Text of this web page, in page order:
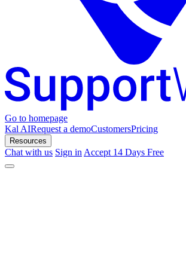
Go to homepage
Kal AIRequest a demoCustomersPricing
Resources
Chat with us Sign in Accept 14 Days Free